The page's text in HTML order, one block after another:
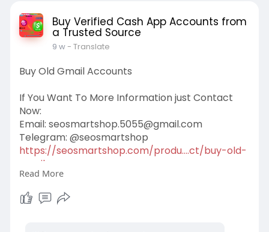
Buy Verified Cash App Accounts from
a Trusted Source
9 w- Translate
Buy Old Gmail Accounts
If You Want To More Information just Contact
Now:
Email: seosmartshop.5055@gmail.com
Telegram: @seosmartshop
https://seosmartshop.com/produ....ct/buy-old-
gmail-acc
#buyoldgmailaccounts
Read More